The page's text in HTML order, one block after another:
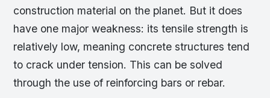
construction material on the planet. But it does
have one major weakness: its tensile strength is
relatively low, meaning concrete structures tend
to crack under tension. This can be solved
through the use of reinforcing bars or rebar.